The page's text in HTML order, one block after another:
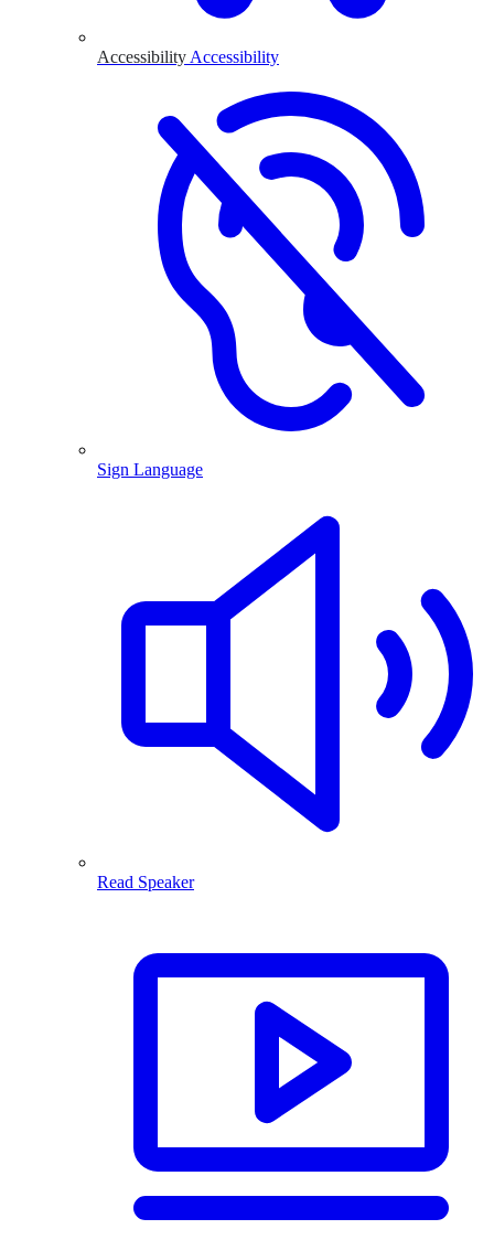
Accessibility Accessibility
Sign Language
Read Speaker